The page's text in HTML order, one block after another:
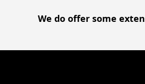
We do offer some